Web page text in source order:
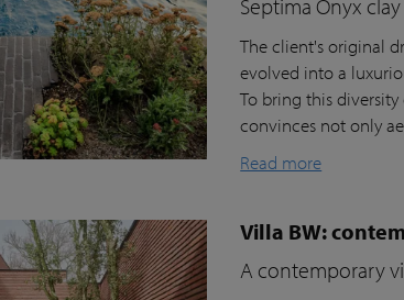
Septima Onyx
The client's original
evolved into a
To bring this
convinces not only
Read more
Villa BW:
A contemporary